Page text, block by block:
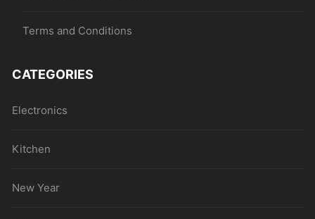
Terms and Conditions
CATEGORIES
Electronics
Kitchen
New Year